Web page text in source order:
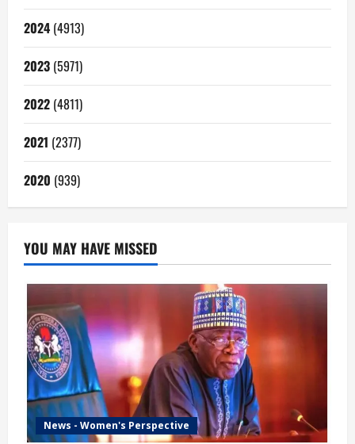
2024 (4913)
2023 (5971)
2022 (4811)
2021 (2377)
2020 (939)
YOU MAY HAVE MISSED
News - Women's Perspective